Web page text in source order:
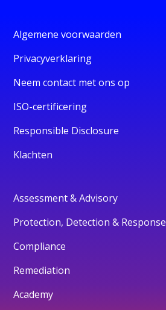
Algemene voorwaarden
Privacyverklaring
Neem contact met ons op
ISO-certificering
Responsible Disclosure
Klachten
Assessment & Advisory
Protection, Detection & Response
Compliance
Remediation
Academy